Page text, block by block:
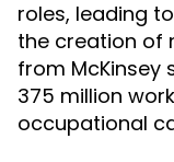
roles, leading
the creation of
from McKinsey
375 million
occupational